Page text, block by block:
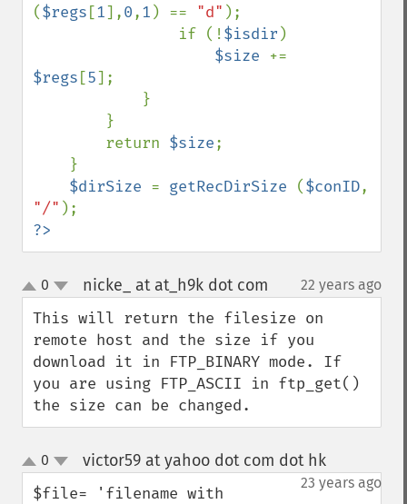
($regs [1],0,1 ) == "d" );
                if (!
$isdir )
$size
$regs [5];
        return
$size;
$dirSize = getRecDirSize ($conID
"/"
?>
up
down
0 nicke_ at at_h9k dot com 22 years ago
This will return the filesize on
remote host and the size if you
download it in FTP_BINARY mode. If
you are using FTP_ASCII in ftp_get()
the size can be changed.
up
down
0 victor59 at yahoo dot com dot hk¶
23 years ago
$file= 'filename with